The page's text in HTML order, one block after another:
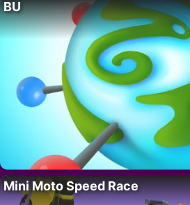
BU
Mini Moto Speed Race